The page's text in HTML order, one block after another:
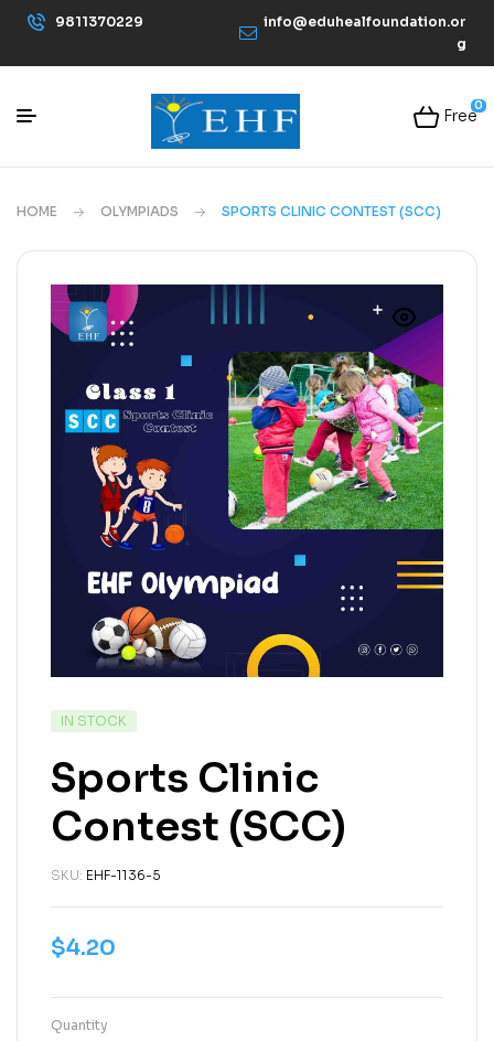
9811370229
info@eduhealfoundation.or
g
0
Free
HOME OLYMPIADS SPORTS CLINIC CONTEST (SCC)
IN STOCK
Sports Clinic
Contest (SCC)
SKU: EHF-1136-5
$4.20
Quantity